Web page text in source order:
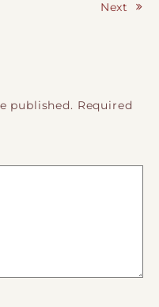
Next
published. Required